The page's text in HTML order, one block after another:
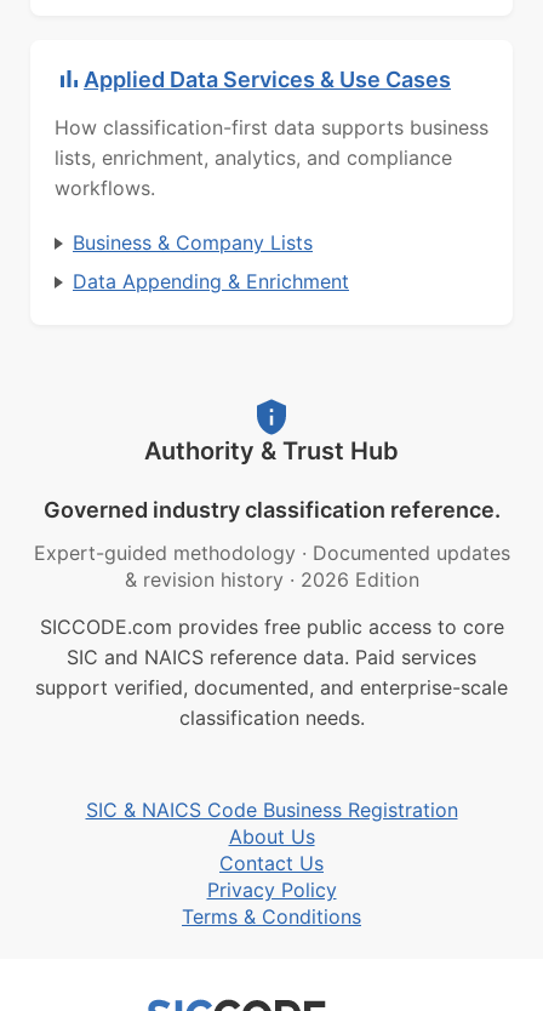
Applied Data Services & Use Cases
How classification-first data supports business
lists, enrichment, analytics, and compliance
workflows.
Business & Company Lists
Data Appending & Enrichment
Authority & Trust Hub
Governed industry classification reference.
Expert-guided methodology · Documented updates
& revision history · 2026 Edition
SICCODE.com provides free public access to core
SIC and NAICS reference data. Paid services
support verified, documented, and enterprise-scale
classification needs.
SIC & NAICS Code Business Registration
About Us
Contact Us
Privacy Policy
Terms & Conditions